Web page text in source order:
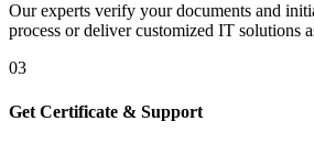
Our experts verify your documents and
process or deliver customized IT solutions
03
Get Certificate & Support